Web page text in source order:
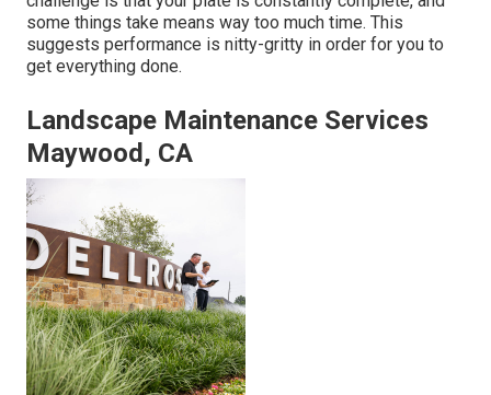
some things take means way too much time. This
suggests performance is nitty-gritty in order for you to
get everything done.
Landscape Maintenance Services
Maywood, CA